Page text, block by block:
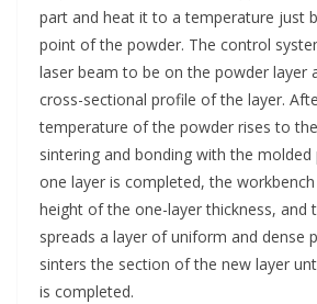
part and heat it to a temperature just
point of the powder. The control
laser beam to be on the powder layer
cross-sectional profile of the layer.
temperature of the powder rises to
sintering and bonding with the
one layer is completed, the
height of the one-layer thickness, and
spreads a layer of uniform and dense
sinters the section of the new layer
is completed.